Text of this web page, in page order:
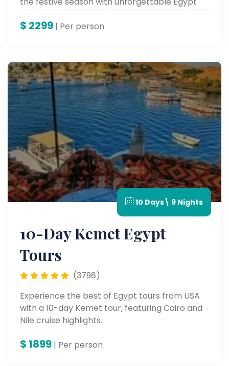
$ 2299 | Per person
10 Days\ 9 Nights
10-Day Kemet Egypt
Tours
(3798)
Experience the best of Egypt tours from USA
with a 10-day Kemet tour, featuring Cairo and
Nile cruise highlights.
$ 1899 | Per person